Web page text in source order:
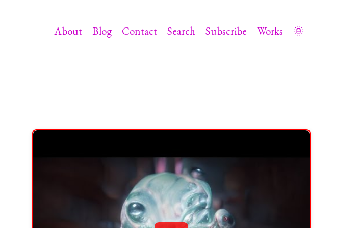
About Blog Contact Search Subscribe Works 🌞